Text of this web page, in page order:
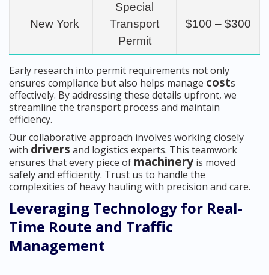
New York
Special
Transport
Permit
$100 – $300
Early research into permit requirements not only
ensures compliance but also helps manage costs
effectively. By addressing these details upfront, we
streamline the transport process and maintain
efficiency.
Our collaborative approach involves working closely
with drivers and logistics experts. This teamwork
ensures that every piece of machinery is moved
safely and efficiently. Trust us to handle the
complexities of heavy hauling with precision and care.
Leveraging Technology for Real-
Time Route and Traffic
Management